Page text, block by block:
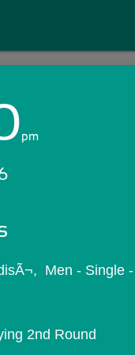
Email:
pm
Men - Single
2nd Round